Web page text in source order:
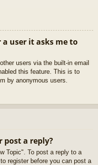
user it asks me to
users via the built-in email
this feature. This is to
by anonymous users.
post a reply?
Topic". To post a reply to a
register before you can post a